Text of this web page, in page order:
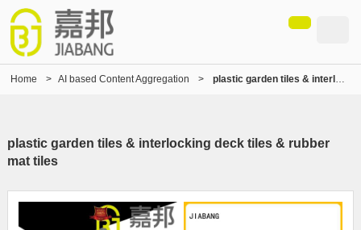
Home > AI based Content Aggregation > plastic garden tiles & interlocking deck tiles & rubber mat tiles
plastic garden tiles & interlocking deck tiles & rubber
mat tiles